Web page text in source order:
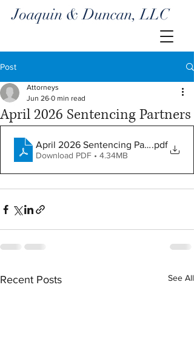
Joaquin & Duncan, LLC
Post
April 2026 Sentencing Partners
Attorneys
Jun 26 0 min read
April 2026 Sentencing Partners
.pdf
Download PDF • 4.34MB
Recent Posts See All